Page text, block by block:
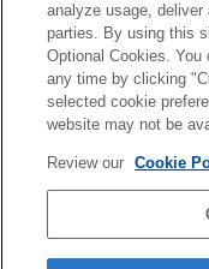
Using the flash
Reducing blur
Lens
Noise reduction
Long
Setting the
Recording
Creating still
TC/UB settings
Previous
Exposure NR
Language
analyze usage,
parties. By using this
Optional Cookies. You
any time by clicking
selected cookie
website may not be
Review our Cookie